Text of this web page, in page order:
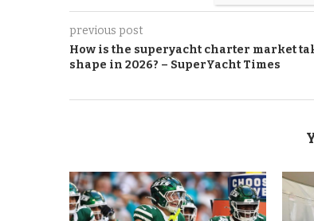
previous post
How is the superyacht charter market
shape in 2026? – SuperYacht Times